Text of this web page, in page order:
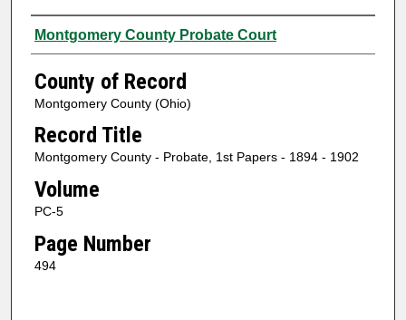
Authors
Montgomery County Probate Court
County of Record
Montgomery County (Ohio)
Record Title
Montgomery County - Probate, 1st Papers - 1894 - 1902
Volume
PC-5
Page Number
494